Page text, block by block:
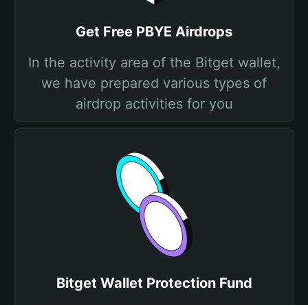
Get Free PBYE Airdrops
In the activity area of the Bitget wallet,
we have prepared various types of
airdrop activities for you
Bitget Wallet Protection Fund